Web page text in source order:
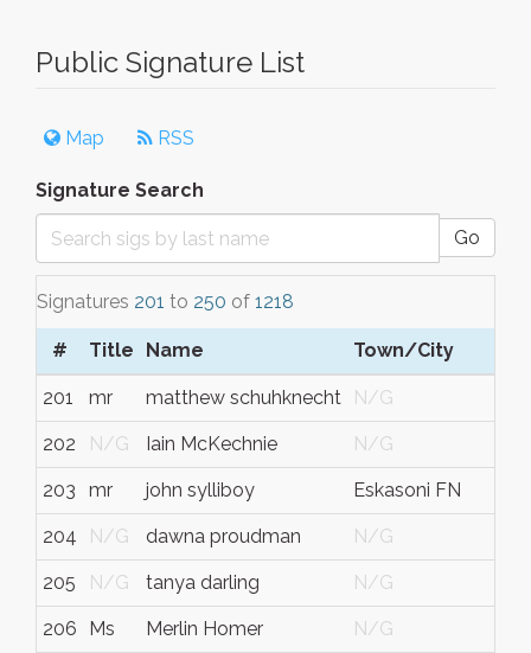
Public Signature List
Map RSS
Signature Search
Go
Signatures 201 to 250 of 1218
# Title Name Town/City
201 mr matthew schuhknecht N/G
202 N/G Iain McKechnie N/G
203 mr john sylliboy Eskasoni FN
204 N/G dawna proudman N/G
205 N/G tanya darling N/G
206 Ms Merlin Homer N/G